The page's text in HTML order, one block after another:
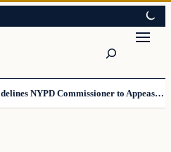
Mamdani Quietly Sidelines NYPD Commissioner to Appease the Left